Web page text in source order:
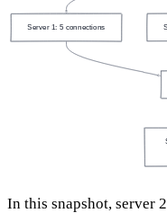
Server 1: 5 connections
In this snapshot, server